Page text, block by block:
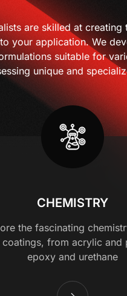
are skilled at creating
your application. We
suitable for
unique and
CHEMISTRY
the fascinating
coatings, from acrylic and
epoxy and urethane